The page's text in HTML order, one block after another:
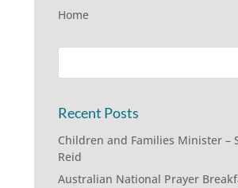
Home
Recent Posts
Children and Families Minister –
Reid
Australian National Prayer